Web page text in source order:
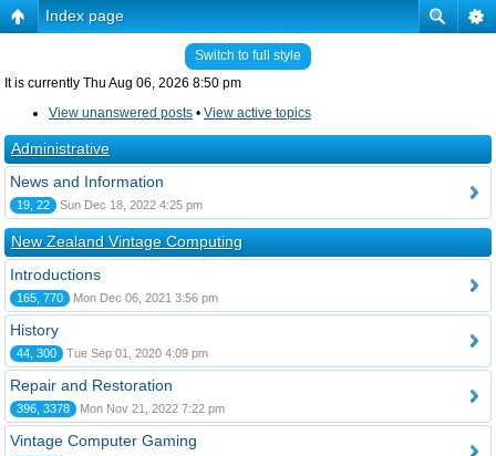
Index page
Switch to full style
It is currently Thu Aug 06, 2026 8:50 pm
View unanswered posts • View active topics
Administrative
News and Information
19, 22 Sun Dec 18, 2022 4:25 pm
New Zealand Vintage Computing
Introductions
165, 770 Mon Dec 06, 2021 3:56 pm
History
44, 300 Tue Sep 01, 2020 4:09 pm
Repair and Restoration
396, 3378 Mon Nov 21, 2022 7:22 pm
Vintage Computer Gaming